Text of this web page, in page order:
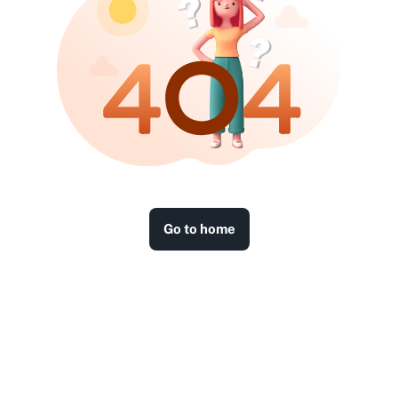
Go to home